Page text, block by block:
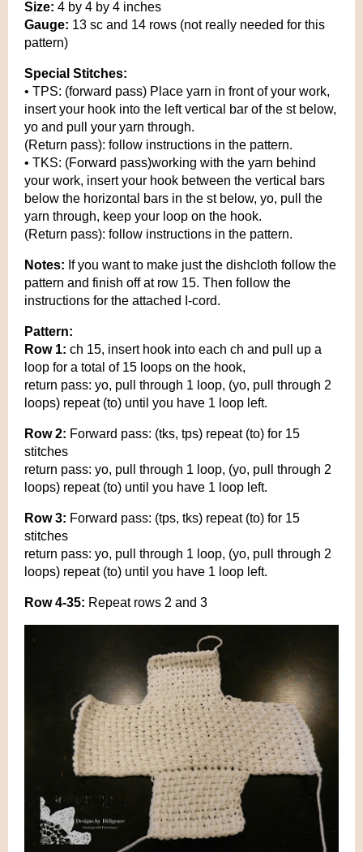
Size: 4 by 4 by 4 inches
Gauge: 13 sc and 14 rows (not really needed for this
pattern)
Special Stitches:
• TPS: (forward pass) Place yarn in front of your work,
insert your hook into the left vertical bar of the st below,
yo and pull your yarn through.
(Return pass): follow instructions in the pattern.
• TKS: (Forward pass)working with the yarn behind
your work, insert your hook between the vertical bars
below the horizontal bars in the st below, yo, pull the
yarn through, keep your loop on the hook.
(Return pass): follow instructions in the pattern.
Notes: If you want to make just the dishcloth follow the
pattern and finish off at row 15. Then follow the
instructions for the attached I-cord.
Pattern:
Row 1: ch 15, insert hook into each ch and pull up a
loop for a total of 15 loops on the hook,
return pass: yo, pull through 1 loop, (yo, pull through 2
loops) repeat (to) until you have 1 loop left.
Row 2: Forward pass: (tks, tps) repeat (to) for 15
stitches
return pass: yo, pull through 1 loop, (yo, pull through 2
loops) repeat (to) until you have 1 loop left.
Row 3: Forward pass: (tps, tks) repeat (to) for 15
stitches
return pass: yo, pull through 1 loop, (yo, pull through 2
loops) repeat (to) until you have 1 loop left.
Row 4-35: Repeat rows 2 and 3